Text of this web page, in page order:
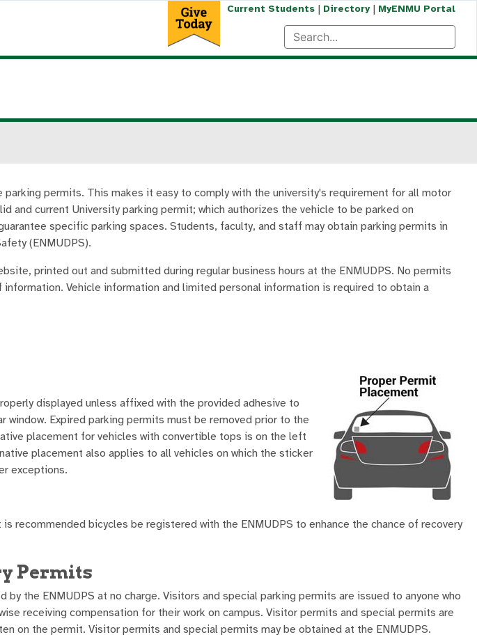
Current Students| Directory| MyENMU Portal
parking permits. This makes it easy to comply with the university's requirement for all motor
and current University parking permit; which authorizes the vehicle to be parked on
specific parking spaces. Students, faculty, and staff may obtain parking permits in
(ENMUDPS).
printed out and submitted during regular business hours at the ENMUDPS. No permits
Vehicle information and limited personal information is required to obtain a
displayed unless affixed with the provided adhesive to
window. Expired parking permits must be removed prior to the
placement for vehicles with convertible tops is on the left
placement also applies to all vehicles on which the sticker
exceptions.
recommended bicycles be registered with the ENMUDPS to enhance the chance of recovery
Permits
the ENMUDPS at no charge. Visitors and special parking permits are issued to anyone who
receiving compensation for their work on campus. Visitor permits and special permits are
on the permit. Visitor permits and special permits may be obtained at the ENMUDPS.